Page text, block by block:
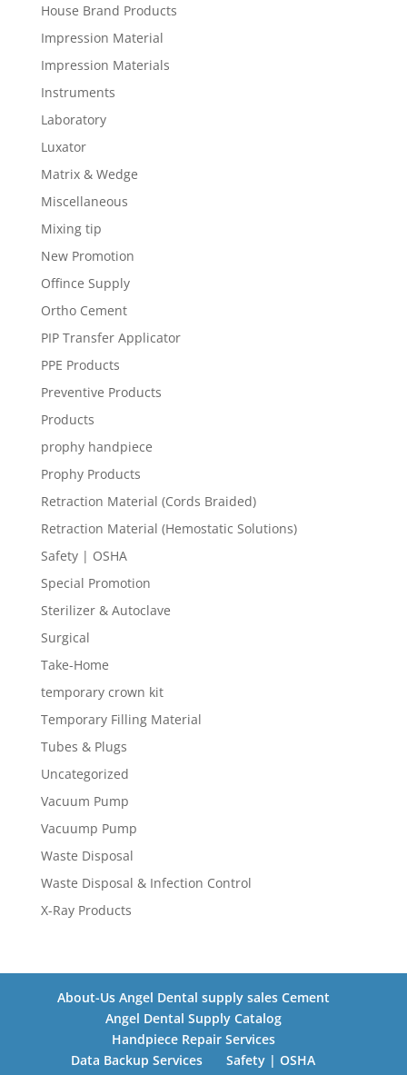
House Brand Products
Impression Material
Impression Materials
Instruments
Laboratory
Luxator
Matrix & Wedge
Miscellaneous
Mixing tip
New Promotion
Offince Supply
Ortho Cement
PIP Transfer Applicator
PPE Products
Preventive Products
Products
prophy handpiece
Prophy Products
Retraction Material (Cords Braided)
Retraction Material (Hemostatic Solutions)
Safety | OSHA
Special Promotion
Sterilizer & Autoclave
Surgical
Take-Home
temporary crown kit
Temporary Filling Material
Tubes & Plugs
Uncategorized
Vacuum Pump
Vacuump Pump
Waste Disposal
Waste Disposal & Infection Control
X-Ray Products
About-Us Angel Dental supply sales Cement
Angel Dental Supply Catalog
Handpiece Repair Services
Data Backup Services
Safety | OSHA